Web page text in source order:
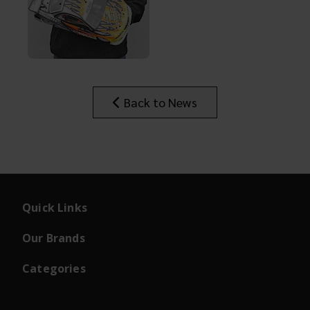
Back to News
Quick Links
Our Brands
Categories